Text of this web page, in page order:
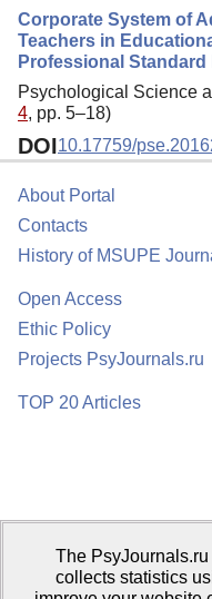
Corporate System of
Teachers in
Professional Standard
Psychological Science
4, pp. 5–18)
DOI10.17759/
About Portal
Contacts
History of MSUPE
Open Access
Ethic Policy
Projects PsyJournals.ru
TOP 20 Articles
Psychological Publications
The
collects statistics